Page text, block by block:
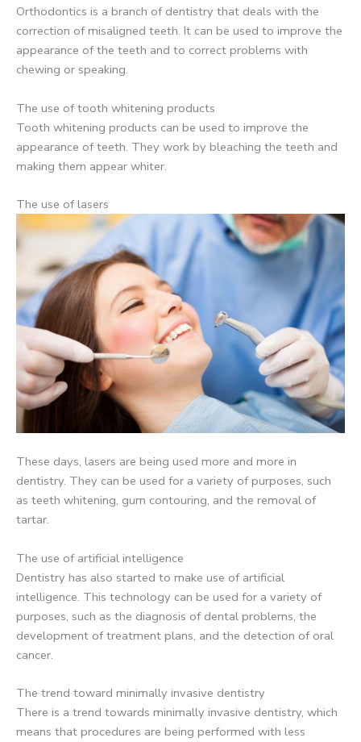
Orthodontics is a branch of dentistry that deals with the
correction of misaligned teeth. It can be used to improve the
appearance of the teeth and to correct problems with
chewing or speaking.
The use of tooth whitening products
Tooth whitening products can be used to improve the
appearance of teeth. They work by bleaching the teeth and
making them appear whiter.
The use of lasers
These days, lasers are being used more and more in
dentistry. They can be used for a variety of purposes, such
as teeth whitening, gum contouring, and the removal of
tartar.
The use of artificial intelligence
Dentistry has also started to make use of artificial
intelligence. This technology can be used for a variety of
purposes, such as the diagnosis of dental problems, the
development of treatment plans, and the detection of oral
cancer.
The trend toward minimally invasive dentistry
There is a trend towards minimally invasive dentistry, which
means that procedures are being performed with less